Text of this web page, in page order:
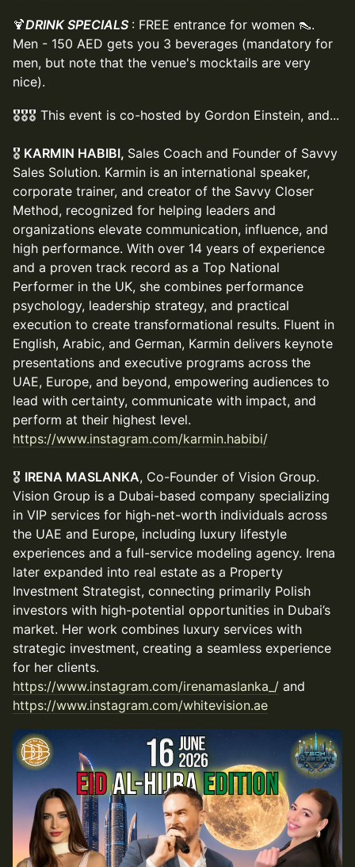
🍹DRINK SPECIALS : FREE entrance for women 👠.
Men - 150 AED gets you 3 beverages (mandatory for
men, but note that the venue's mocktails are very
nice).
🎖️🎖️🎖️ This event is co-hosted by Gordon Einstein, and...
🎖️ KARMIN HABIBI, Sales Coach and Founder of Savvy
Sales Solution. Karmin is an international speaker,
corporate trainer, and creator of the Savvy Closer
Method, recognized for helping leaders and
organizations elevate communication, influence, and
high performance. With over 14 years of experience
and a proven track record as a Top National
Performer in the UK, she combines performance
psychology, leadership strategy, and practical
execution to create transformational results. Fluent in
English, Arabic, and German, Karmin delivers keynote
presentations and executive programs across the
UAE, Europe, and beyond, empowering audiences to
lead with certainty, communicate with impact, and
perform at their highest level.
https://www.instagram.com/karmin.habibi/
🎖️ IRENA MASLANKA, Co-Founder of Vision Group.
Vision Group is a Dubai-based company specializing
in VIP services for high-net-worth individuals across
the UAE and Europe, including luxury lifestyle
experiences and a full-service modeling agency. Irena
later expanded into real estate as a Property
Investment Strategist, connecting primarily Polish
investors with high-potential opportunities in Dubai’s
market. Her work combines luxury services with
strategic investment, creating a seamless experience
for her clients.
https://www.instagram.com/irenamaslanka_/ and
https://www.instagram.com/whitevision.ae